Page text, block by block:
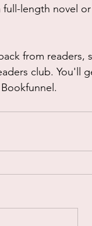
length novel
from readers,
club. You'll